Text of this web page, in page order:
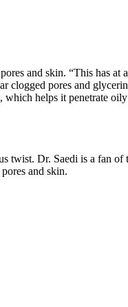
and skin. “This has at
clogged pores and
helps it penetrate
twist. Dr. Saedi is a fan of
and skin.